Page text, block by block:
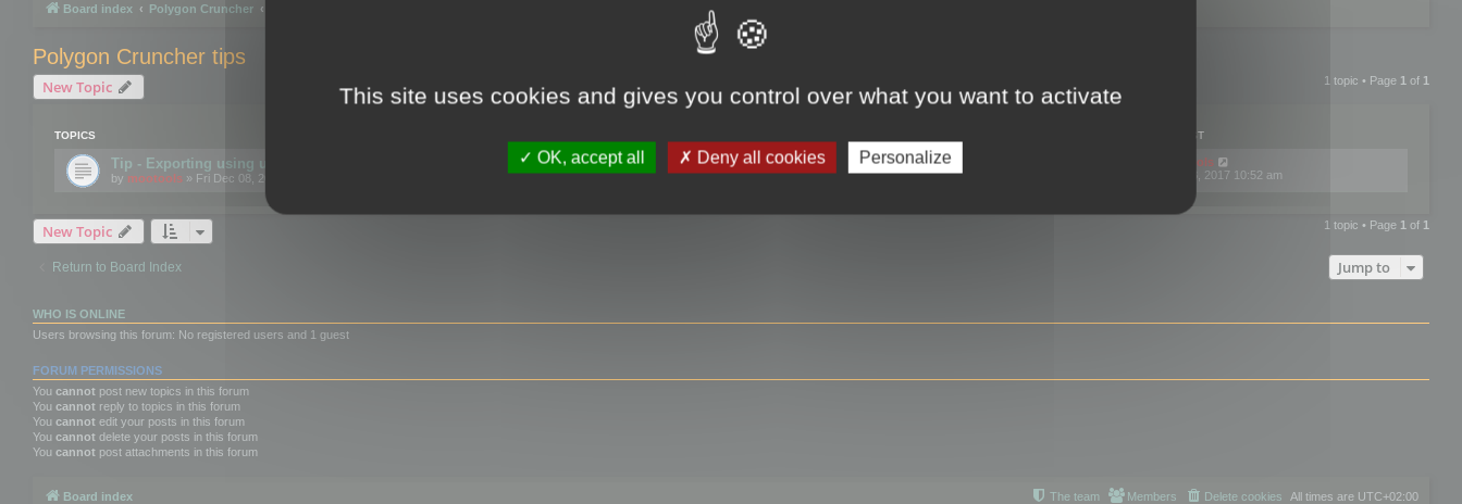
Board index Polygon Cruncher
Polygon Cruncher tips
New Topic 1 topic • Page 1 of 1
TOPICS LAST POST
Tip - Exporting using update mode
by mootools » Fri Dec 08, 2017 10:52 am
mootools
Fri Dec 08, 2017 10:52 am
New Topic 1 topic • Page 1 of 1
Return to Board Index Jump to
WHO IS ONLINE
Users browsing this forum: No registered users and 1 guest
FORUM PERMISSIONS
You cannot post new topics in this forum
You cannot reply to topics in this forum
You cannot edit your posts in this forum
You cannot delete your posts in this forum
You cannot post attachments in this forum
Board index All times are UTC+02:00
Delete cookies
Members
The team
This site uses cookies and gives you control over what you want to activate
OK, accept all Deny all cookies Personalize